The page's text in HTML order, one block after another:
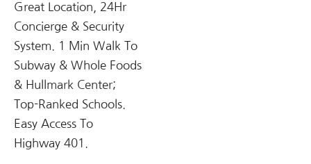
Great Location, 24Hr
Concierge & Security
System. 1 Min Walk To
Subway & Whole Foods
& Hullmark Center;
Top-Ranked Schools.
Easy Access To
Highway 401.